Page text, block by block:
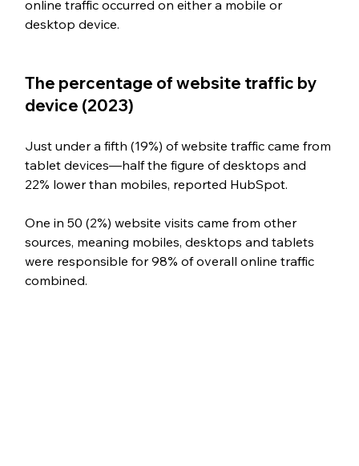
online traffic occurred on either a mobile or
desktop device.
The percentage of website traffic by
device (2023)
Just under a fifth (19%) of website traffic came from
tablet devices—half the figure of desktops and
22% lower than mobiles, reported HubSpot.
One in 50 (2%) website visits came from other
sources, meaning mobiles, desktops and tablets
were responsible for 98% of overall online traffic
combined.